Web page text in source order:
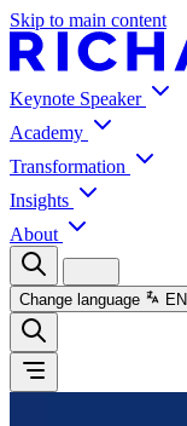
Skip to main content
Keynote Speaker
Academy
Transformation
Insights
About
Change language EN